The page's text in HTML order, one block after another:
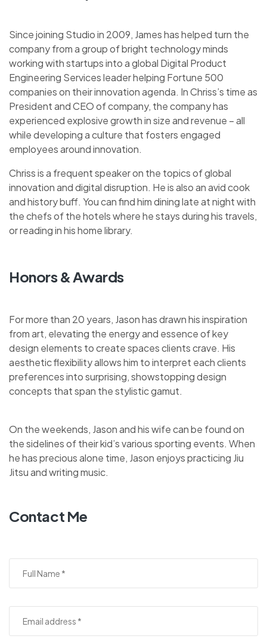
Since joining Studio in 2009, James has helped turn the
company from a group of bright technology minds
working with startups into a global Digital Product
Engineering Services leader helping Fortune 500
companies on their innovation agenda. In Chriss’s time as
President and CEO of company, the company has
experienced explosive growth in size and revenue – all
while developing a culture that fosters engaged
employees around innovation.
Chriss is a frequent speaker on the topics of global
innovation and digital disruption. He is also an avid cook
and history buff. You can find him dining late at night with
the chefs of the hotels where he stays during his travels,
or reading in his home library.
Honors & Awards
For more than 20 years, Jason has drawn his inspiration
from art, elevating the energy and essence of key
design elements to create spaces clients crave. His
aesthetic flexibility allows him to interpret each clients
preferences into surprising, showstopping design
concepts that span the stylistic gamut.
On the weekends, Jason and his wife can be found on
the sidelines of their kid’s various sporting events. When
he has precious alone time, Jason enjoys practicing Jiu
Jitsu and writing music.
Contact Me